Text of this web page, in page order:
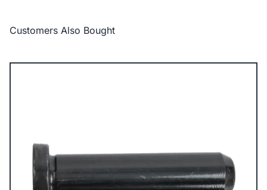
Customers Also Bought